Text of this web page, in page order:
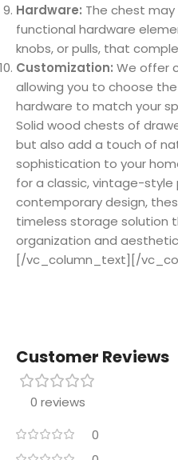
Hardware: The chest
functional hardware
knobs, or pulls, that
Customization: We offer
allowing you to choose
hardware to match your
Solid wood chests of
but also add a touch of
sophistication to your
for a classic, vintage-style
contemporary design,
timeless storage solution
organization and
[/vc_column_text][/
Customer Reviews
0 reviews
0